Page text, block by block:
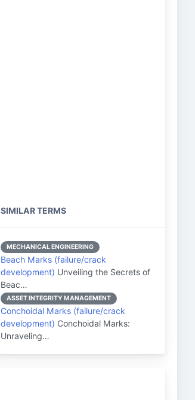
SIMILAR TERMS
MECHANICAL ENGINEERING
Beach Marks (failure/crack
development) Unveiling the Secrets of
Beac…
ASSET INTEGRITY MANAGEMENT
Conchoidal Marks (failure/crack
development) Conchoidal Marks:
Unraveling…